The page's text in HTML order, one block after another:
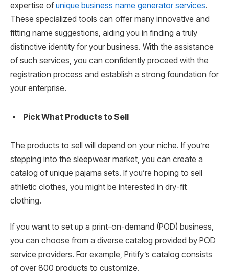
expertise ofunique business name generator services.
These specialized tools can offer many innovative and
fitting name suggestions, aiding you in finding a truly
distinctive identity for your business. With the assistance
of such services, you can confidently proceed with the
registration process and establish a strong foundation for
your enterprise.
Pick What Products to Sell
The products to sell will depend on your niche. If you’re
stepping into the sleepwear market, you can create a
catalog of unique pajama sets. If you’re hoping to sell
athletic clothes, you might be interested in dry-fit
clothing.
If you want to set up a print-on-demand (POD) business,
you can choose from a diverse catalog provided by POD
service providers. For example, Pritify’s catalog consists
of over 800 products to customize.